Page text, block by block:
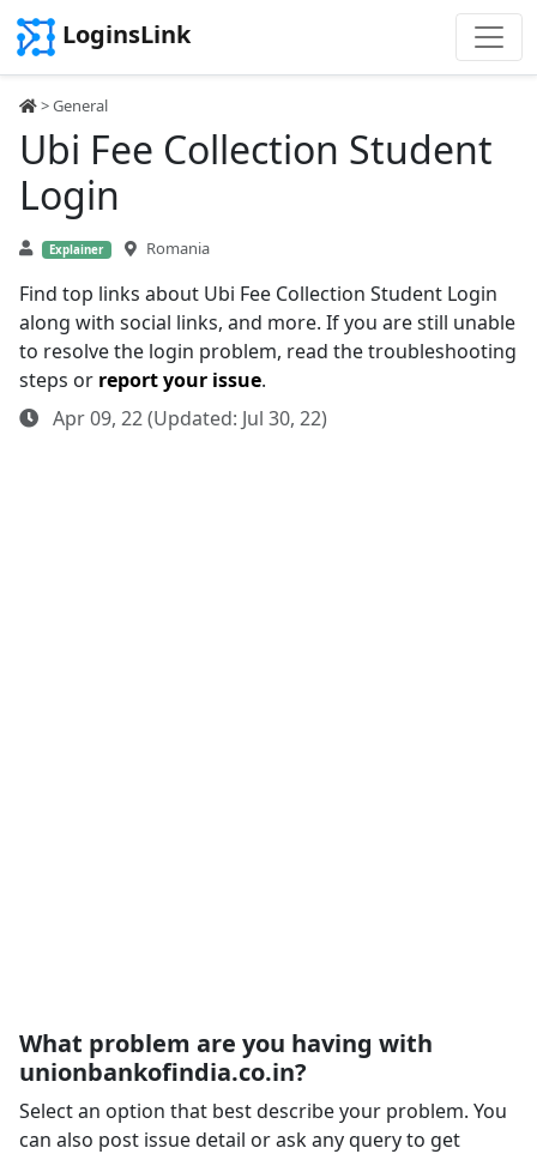
LoginsLink
> General
Ubi Fee Collection Student
Login
Explainer Romania
Find top links about Ubi Fee Collection Student Login
along with social links, and more. If you are still unable
to resolve the login problem, read the troubleshooting
steps or report your issue.
Apr 09, 22 (Updated: Jul 30, 22)
What problem are you having with
unionbankofindia.co.in?
Select an option that best describe your problem. You
can also post issue detail or ask any query to get